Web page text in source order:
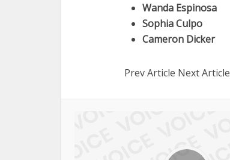
Wanda Espinosa
Sophia Culpo
Cameron Dicker
Prev Article Next Article